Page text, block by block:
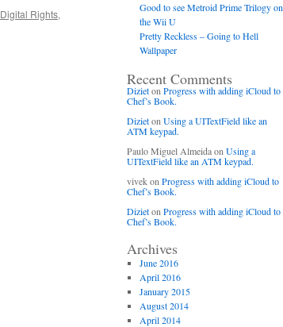
Digital Rights,
Good to see Metroid Prime Trilogy on
the Wii U
Pretty Reckless – Going to Hell
Wallpaper
Recent Comments
Dizieton Progress with adding iCloud to
Chef’s Book.
Dizieton Using a UITextField like an
ATM keypad.
Paulo Miguel Almeidaon Using a
UITextField like an ATM keypad.
vivekon Progress with adding iCloud to
Chef’s Book.
Dizieton Progress with adding iCloud to
Chef’s Book.
Archives
June 2016
April 2016
January 2015
August 2014
April 2014